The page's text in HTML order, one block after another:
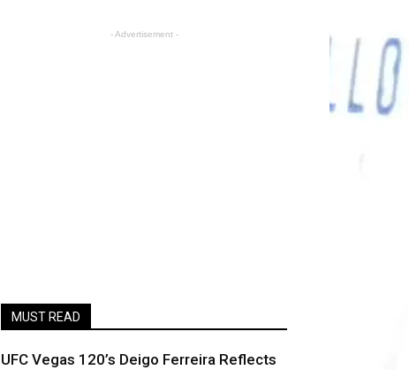
- Advertisement -
MUST READ
UFC Vegas 120’s Deigo Ferreira Reflects